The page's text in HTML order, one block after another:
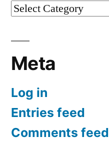
Categories
Meta
Log in
Entries feed
Comments feed